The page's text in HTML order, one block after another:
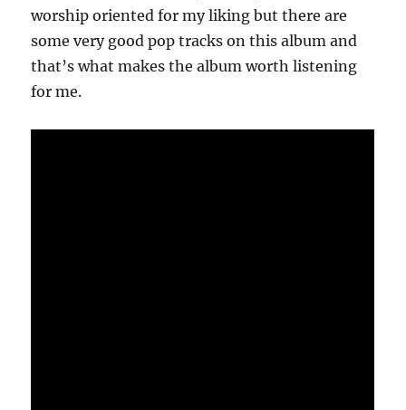
worship oriented for my liking but there are
some very good pop tracks on this album and
that’s what makes the album worth listening
for me.